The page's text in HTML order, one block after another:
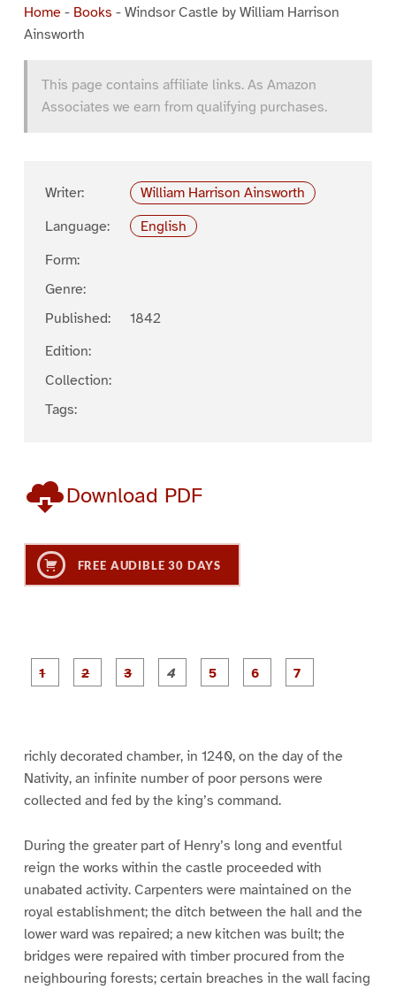
Home- Books - Windsor Castle by William Harrison
Ainsworth
This page contains affiliate links. As Amazon
Associates we earn from qualifying purchases.
Writer:
William Harrison Ainsworth
Language:
English
Form:
Genre:
Published:
1842
Edition:
Collection:
Tags:
Download PDF
FREE AUDIBLE 30 DAYS
P
a
P
a
P
a
P
a
richly decorated chamber, in 1240, on the day of the
Nativity, an infinite number of poor persons were
collected and fed by the king’s command.
During the greater part of Henry’s long and eventful
reign the works within the castle proceeded with
unabated activity. Carpenters were maintained on the
royal establishment; the ditch between the hall and the
lower ward was repaired; a new kitchen was built; the
bridges were repaired with timber procured from the
neighbouring forests; certain breaches in the wall facing